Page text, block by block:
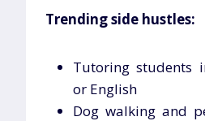
Trending side hustles:
Tutoring students
or English
Dog walking and